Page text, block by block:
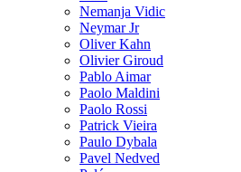
Nemanja Vidic
Neymar Jr
Oliver Kahn
Olivier Giroud
Pablo Aimar
Paolo Maldini
Paolo Rossi
Patrick Vieira
Paulo Dybala
Pavel Nedved